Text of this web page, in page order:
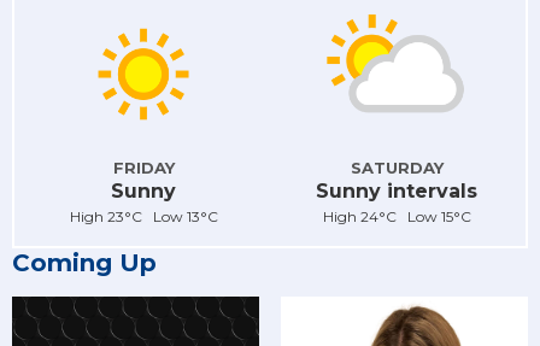
FRIDAY
Sunny
High 23°C Low 13°C
SATURDAY
Sunny intervals
High 24°C Low 15°C
Coming Up